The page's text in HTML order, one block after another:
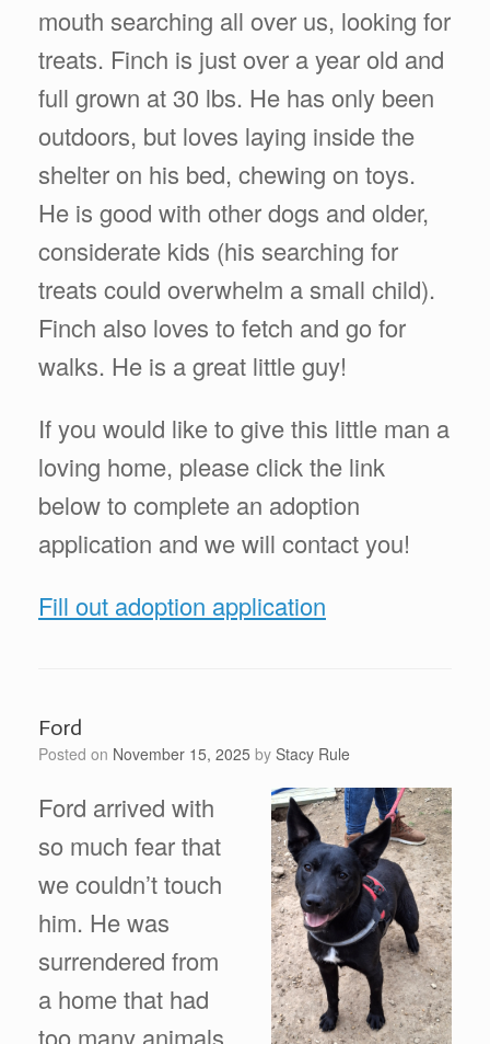
mouth searching all over us, looking for
treats. Finch is just over a year old and
full grown at 30 lbs. He has only been
outdoors, but loves laying inside the
shelter on his bed, chewing on toys.
He is good with other dogs and older,
considerate kids (his searching for
treats could overwhelm a small child).
Finch also loves to fetch and go for
walks. He is a great little guy!
If you would like to give this little man a
loving home, please click the link
below to complete an adoption
application and we will contact you!
Fill out adoption application
Ford
Posted on November 15, 2025 by Stacy Rule
Ford arrived with
so much fear that
we couldn’t touch
him. He was
surrendered from
a home that had
too many animals